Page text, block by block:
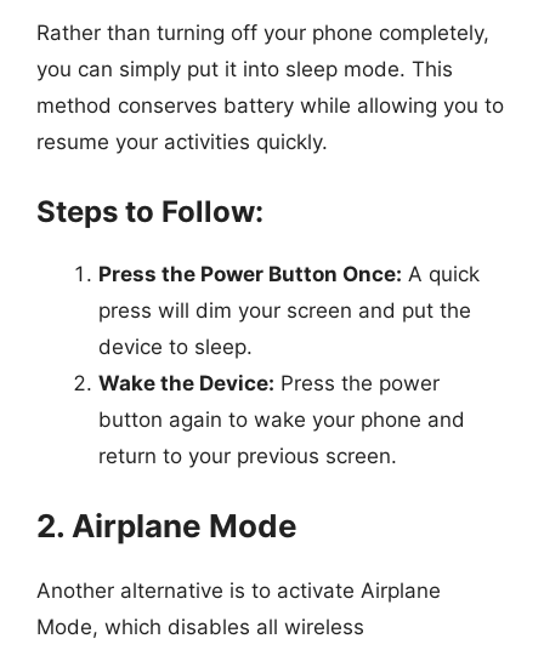
Rather than turning off your phone completely,
you can simply put it into sleep mode. This
method conserves battery while allowing you to
resume your activities quickly.
Steps to Follow:
Press the Power Button Once: A quick
press will dim your screen and put the
device to sleep.
Wake the Device: Press the power
button again to wake your phone and
return to your previous screen.
2. Airplane Mode
Another alternative is to activate Airplane
Mode, which disables all wireless